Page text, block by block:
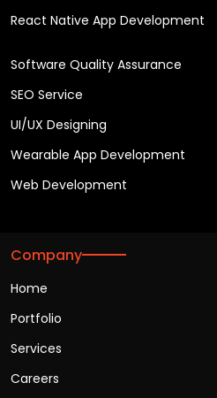
React Native App Development
Software Quality Assurance
SEO Service
UI/UX Designing
Wearable App Development
Web Development
Company
Home
Portfolio
Services
Careers